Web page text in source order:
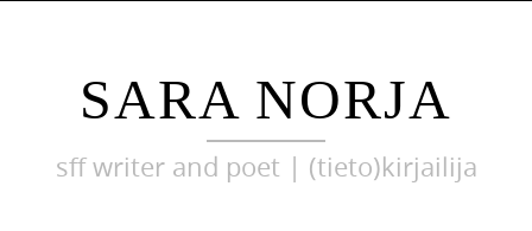
SARA NORJA
sff writer and poet | (tieto)kirjailija